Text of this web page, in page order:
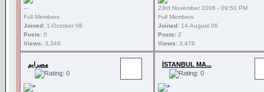
--
Full Members
Joined: 1-October 08
Posts: 0
Views: 3,348
23rd November 2006 - 09:50 PM
Full Members
Joined: 14-August 06
Posts: 2
Views: 3,476
مصرايم İSTANBUL MA...